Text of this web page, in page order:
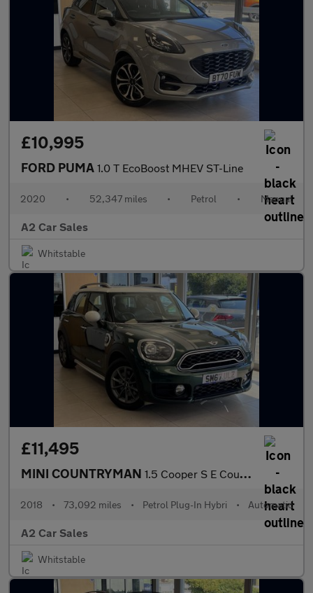
£10,995
FORD PUMA 1.0 T EcoBoost MHEV ST-Line
2020 • 52,347 miles • Petrol • Manual
A2 Car Sales
Whitstable
£11,495
MINI COUNTRYMAN 1.5 Cooper S E Countryman ALL4
2018 • 73,092 miles • Petrol Plug-In Hybri • Automatic
A2 Car Sales
Whitstable